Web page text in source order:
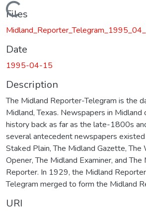
Loading...
Files
Date
1995-04-15
Description
The Midland Reporter-Telegram is the
Midland, Texas. Newspapers in Midland
history back as far as the late-1800s
several antecedent newspapers existed
Staked Plain, The Midland Gazette, The
Opener, The Midland Examiner, and
Reporter. In 1929, the Midland
Telegram merged to form the Midland
URI